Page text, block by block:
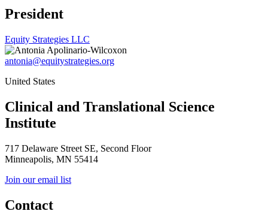
President
Equity Strategies LLC
antonia@equitystrategies.org
United States
Clinical and Translational Science
Institute
717 Delaware Street SE, Second Floor
Minneapolis, MN 55414
Join our email list
Contact